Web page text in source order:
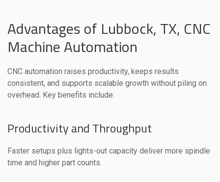
Advantages of Lubbock, TX, CNC
Machine Automation
CNC automation raises productivity, keeps results
consistent, and supports scalable growth without piling on
overhead. Key benefits include:
Productivity and Throughput
Faster setups plus lights-out capacity deliver more spindle
time and higher part counts.